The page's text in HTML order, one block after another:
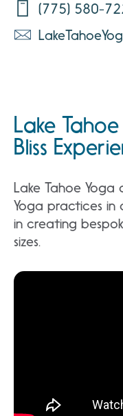
(775) 580-
Lake
Bliss
Lake Tahoe
Yoga practices in
in creating
sizes.